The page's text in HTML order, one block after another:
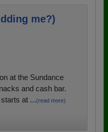
me?)
at the Sundance
and cash bar.
at ...(read more)